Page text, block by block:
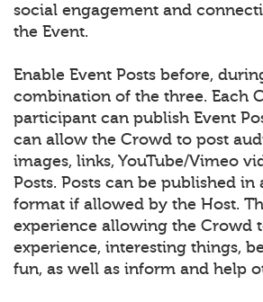
social engagement and
the Event.
Enable Event Posts before,
combination of the three. Each
participant can publish Event
can allow the Crowd to post
images, links, YouTube/Vimeo
Posts. Posts can be published in
format if allowed by the Host.
experience allowing the Crowd
experience, interesting things,
fun, as well as inform and help